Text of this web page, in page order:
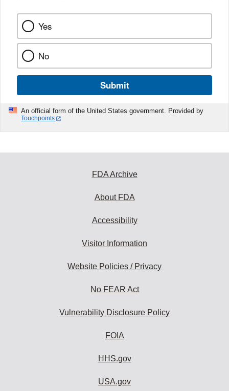
Yes
No
Submit
An official form of the United States government. Provided by
Touchpoints
FDA Archive
About FDA
Accessibility
Visitor Information
Website Policies / Privacy
No FEAR Act
Vulnerability Disclosure Policy
FOIA
HHS.gov
USA.gov